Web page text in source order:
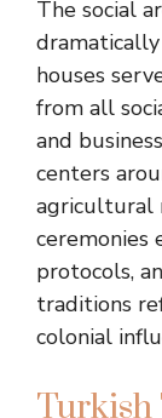
The social
houses
from all
and
centers
agricultural
ceremonies
protocols,
traditions
colonial
Turkish